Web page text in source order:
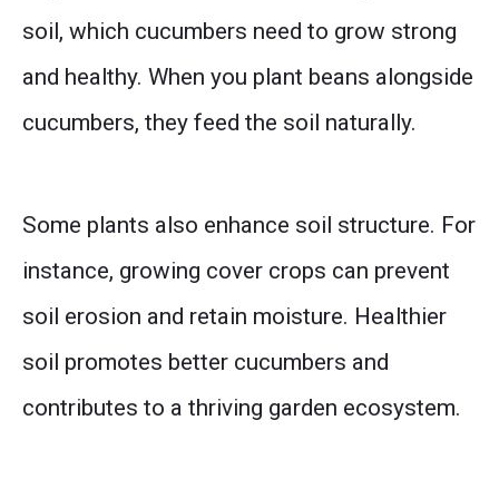
soil, which cucumbers need to grow strong
and healthy. When you plant beans alongside
cucumbers, they feed the soil naturally.
Some plants also enhance soil structure. For
instance, growing cover crops can prevent
soil erosion and retain moisture. Healthier
soil promotes better cucumbers and
contributes to a thriving garden ecosystem.